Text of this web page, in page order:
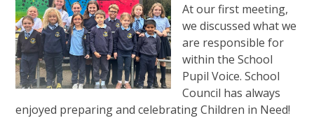
At our first meeting,
we discussed what we
are responsible for
within the School
Pupil Voice. School
Council has always
enjoyed preparing and celebrating Children in Need!